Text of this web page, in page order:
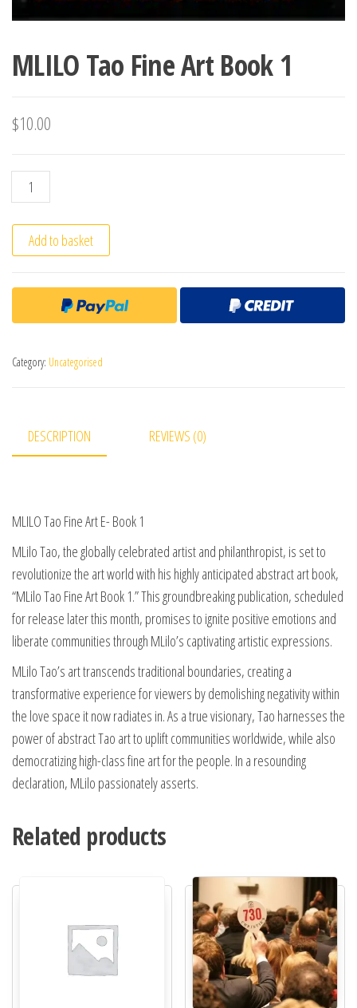
MLILO Tao Fine Art Book 1
$10.00
MLILO Tao Fine Art Book 1 quantity
Add to basket
Category: Uncategorised
DESCRIPTION REVIEWS (0)
MLILO Tao Fine Art E- Book 1
MLilo Tao, the globally celebrated artist and philanthropist, is set to
revolutionize the art world with his highly anticipated abstract art book,
“MLilo Tao Fine Art Book 1.” This groundbreaking publication, scheduled
for release later this month, promises to ignite positive emotions and
liberate communities through MLilo’s captivating artistic expressions.
MLilo Tao’s art transcends traditional boundaries, creating a
transformative experience for viewers by demolishing negativity within
the love space it now radiates in. As a true visionary, Tao harnesses the
power of abstract Tao art to uplift communities worldwide, while also
democratizing high-class fine art for the people. In a resounding
declaration, MLilo passionately asserts.
Related products